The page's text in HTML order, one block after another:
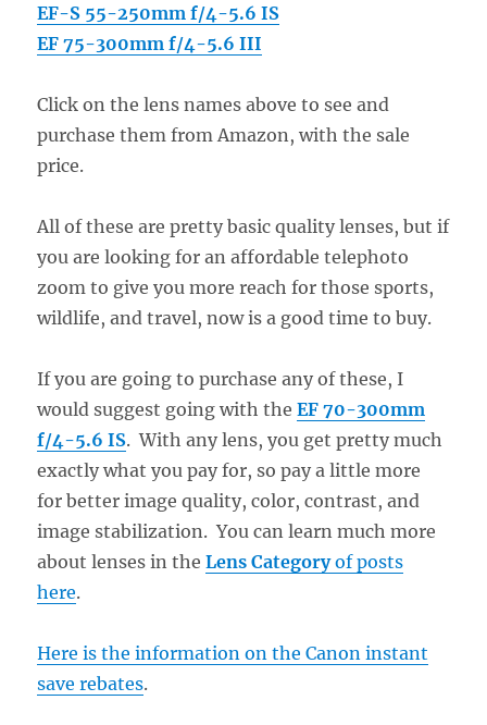
EF-S 55-250mm f/4-5.6 IS
EF 75-300mm f/4-5.6 III
Click on the lens names above to see and
purchase them from Amazon, with the sale
price.
All of these are pretty basic quality lenses, but if
you are looking for an affordable telephoto
zoom to give you more reach for those sports,
wildlife, and travel, now is a good time to buy.
If you are going to purchase any of these, I
would suggest going with theEF 70-300mm
f/4-5.6 IS. With any lens, you get pretty much
exactly what you pay for, so pay a little more
for better image quality, color, contrast, and
image stabilization. You can learn much more
about lenses in theLens Categoryof posts
here.
Here is the information on the Canon instant
save rebates.